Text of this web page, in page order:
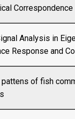
Correspondence
Analysis in
Response and
pattens of fish